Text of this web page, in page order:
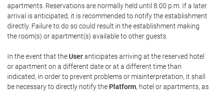
apartments. Reservations are normally held until 8:00 p.m. If a later
arrival is anticipated, it is recommended to notify the establishment
directly. Failure to do so could result in the establishment making
the room(s) or apartment(s) available to other guests.
In the event that theUseranticipates arriving at the reserved hotel
or apartment on a different date or at a different time than
indicated, in order to prevent problems or misinterpretation, it shall
be necessary to directly notify the Platform, hotel or apartments, as